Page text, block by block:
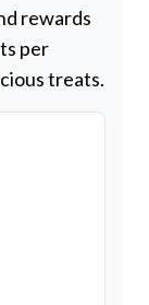
rewards
per
treats.